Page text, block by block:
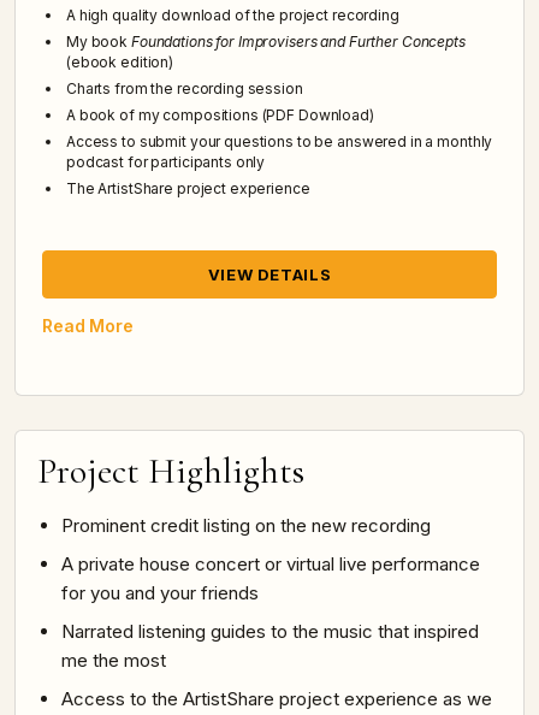
A high quality download of the project recording
My book Foundations for Improvisers and Further Concepts
(ebook edition)
Charts from the recording session
A book of my compositions (PDF Download)
Access to submit your questions to be answered in a monthly
podcast for participants only
The ArtistShare project experience
VIEW DETAILS
Read More
Project Highlights
Prominent credit listing on the new recording
A private house concert or virtual live performance
for you and your friends
Narrated listening guides to the music that inspired
me the most
Access to the ArtistShare project experience as we